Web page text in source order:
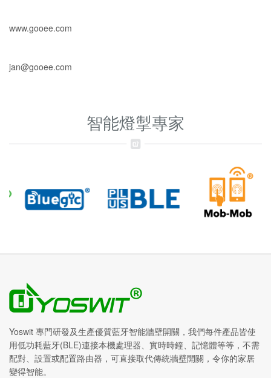
www.gooee.com
jan@gooee.com
智能燈掣專家
Yoswit 專門研發及生產優質藍牙智能牆壁開關，我們每件產品皆使
用低功耗藍牙(BLE)連接本機處理器、實時時鐘、記憶體等等，不需
配對、設置或配置路由器，可直接取代傳統牆壁開關，令你的家居
變得智能。